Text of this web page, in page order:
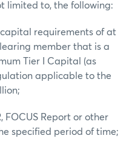
limited to, the following:
requirements of at
member that is a
Tier I Capital (as
applicable to the
Report or other
specified period of time;